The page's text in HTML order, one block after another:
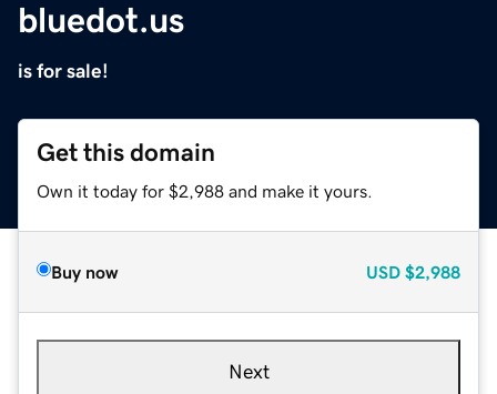
bluedot.us
is for sale!
Get this domain
Own it today for $2,988 and make it yours.
Buy now USD $2,988
Next